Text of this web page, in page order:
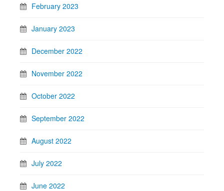
February 2023
January 2023
December 2022
November 2022
October 2022
September 2022
August 2022
July 2022
June 2022